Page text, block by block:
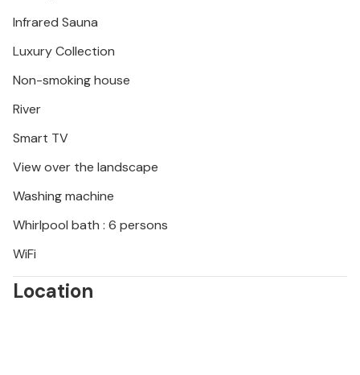
Infrared Sauna
Luxury Collection
Non-smoking house
River
Smart TV
View over the landscape
Washing machine
Whirlpool bath : 6 persons
WiFi
Location